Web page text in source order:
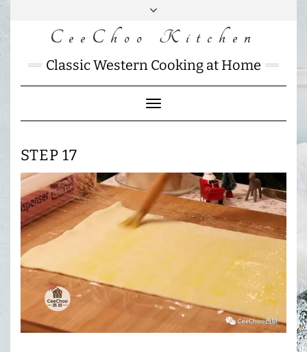
Skip
FACEBOOK
INSTAGRAM
MAIL
CHARLOTTES
HOME
CeeChoo Kitchen
Classic Western Cooking at Home
Toggle
Navigation
STEP 17